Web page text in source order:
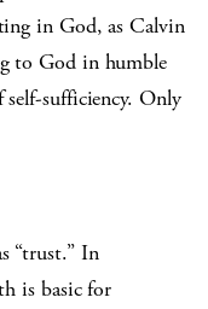
in God, as Calvin
to God in humble
self-sufficiency. Only
“trust.” In
is basic for